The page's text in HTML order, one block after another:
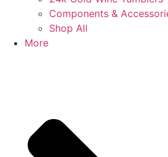
Components &
Shop All
More